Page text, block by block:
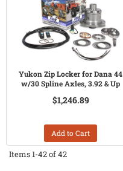
Yukon Zip Locker for Dana 44
w/30 Spline Axles, 3.92 & Up
$1,246.89
Add to Cart
Items1-42of42